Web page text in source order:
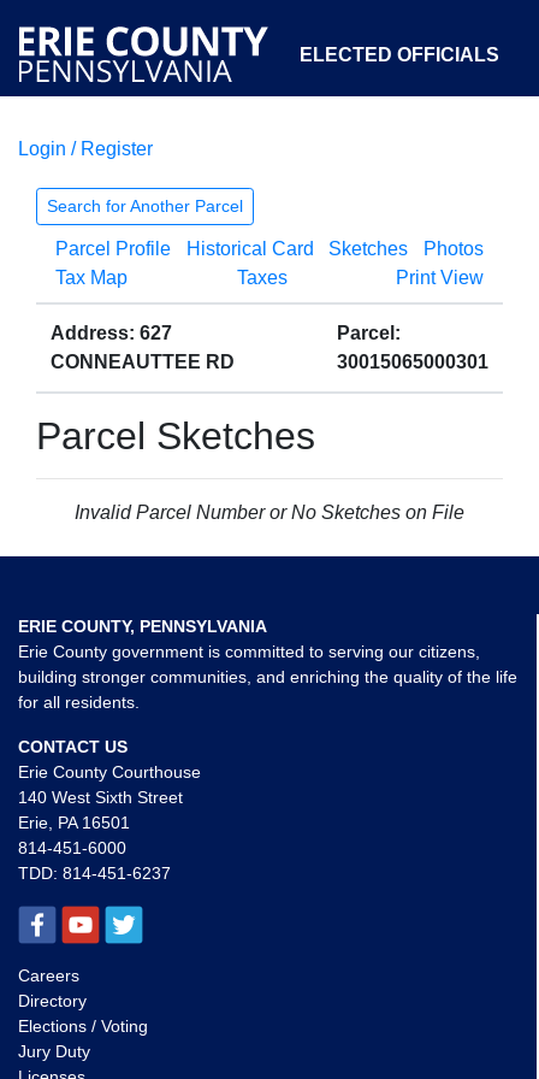
ELECTED OFFICIALS
COURTS
OPEN GOVERNMENT ABOUT
Login / Register
Search for Another Parcel
Parcel Profile Historical Card Sketches
Photos
Tax Map
Taxes Print View
Address: 627
CONNEAUTTEE RD
Parcel:
30015065000301
Parcel Sketches
Invalid Parcel Number or No Sketches on File
ERIE COUNTY, PENNSYLVANIA
Erie County government is committed to serving our citizens,
building stronger communities, and enriching the quality of the life
for all residents.
CONTACT US
Erie County Courthouse
140 West Sixth Street
Erie, PA 16501
814-451-6000
TDD: 814-451-6237
Careers
Directory
Elections / Voting
Jury Duty